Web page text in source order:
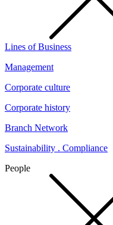
Lines of Business
Management
Corporate culture
Corporate history
Branch Network
Sustainability . Compliance
People